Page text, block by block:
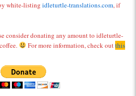
white-listing idleturtle-translations.com, if
consider donating any amount to idleturtle-
For more information, check outthis